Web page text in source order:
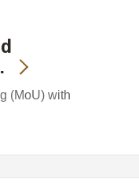
(MoU) with